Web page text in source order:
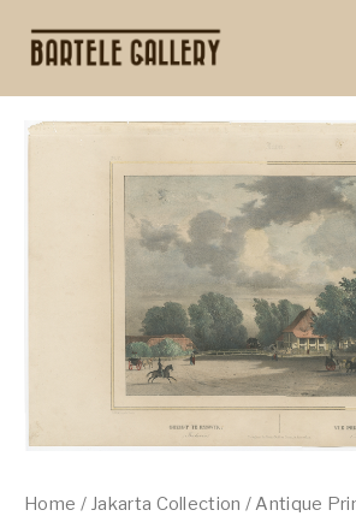
content
Home / Jakarta Collection / Antique